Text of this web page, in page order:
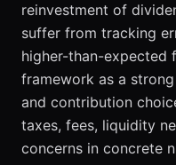
reinvestment of
suffer from tracking
higher-than-expected
framework as a
and contribution
taxes, fees, liquidity
concerns in concrete